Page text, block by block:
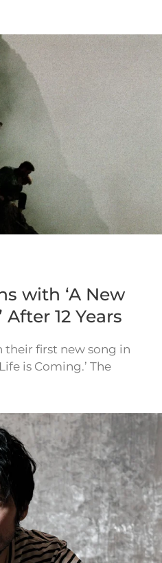
with ‘A New
12 Years
their first new song in
is Coming.’ The